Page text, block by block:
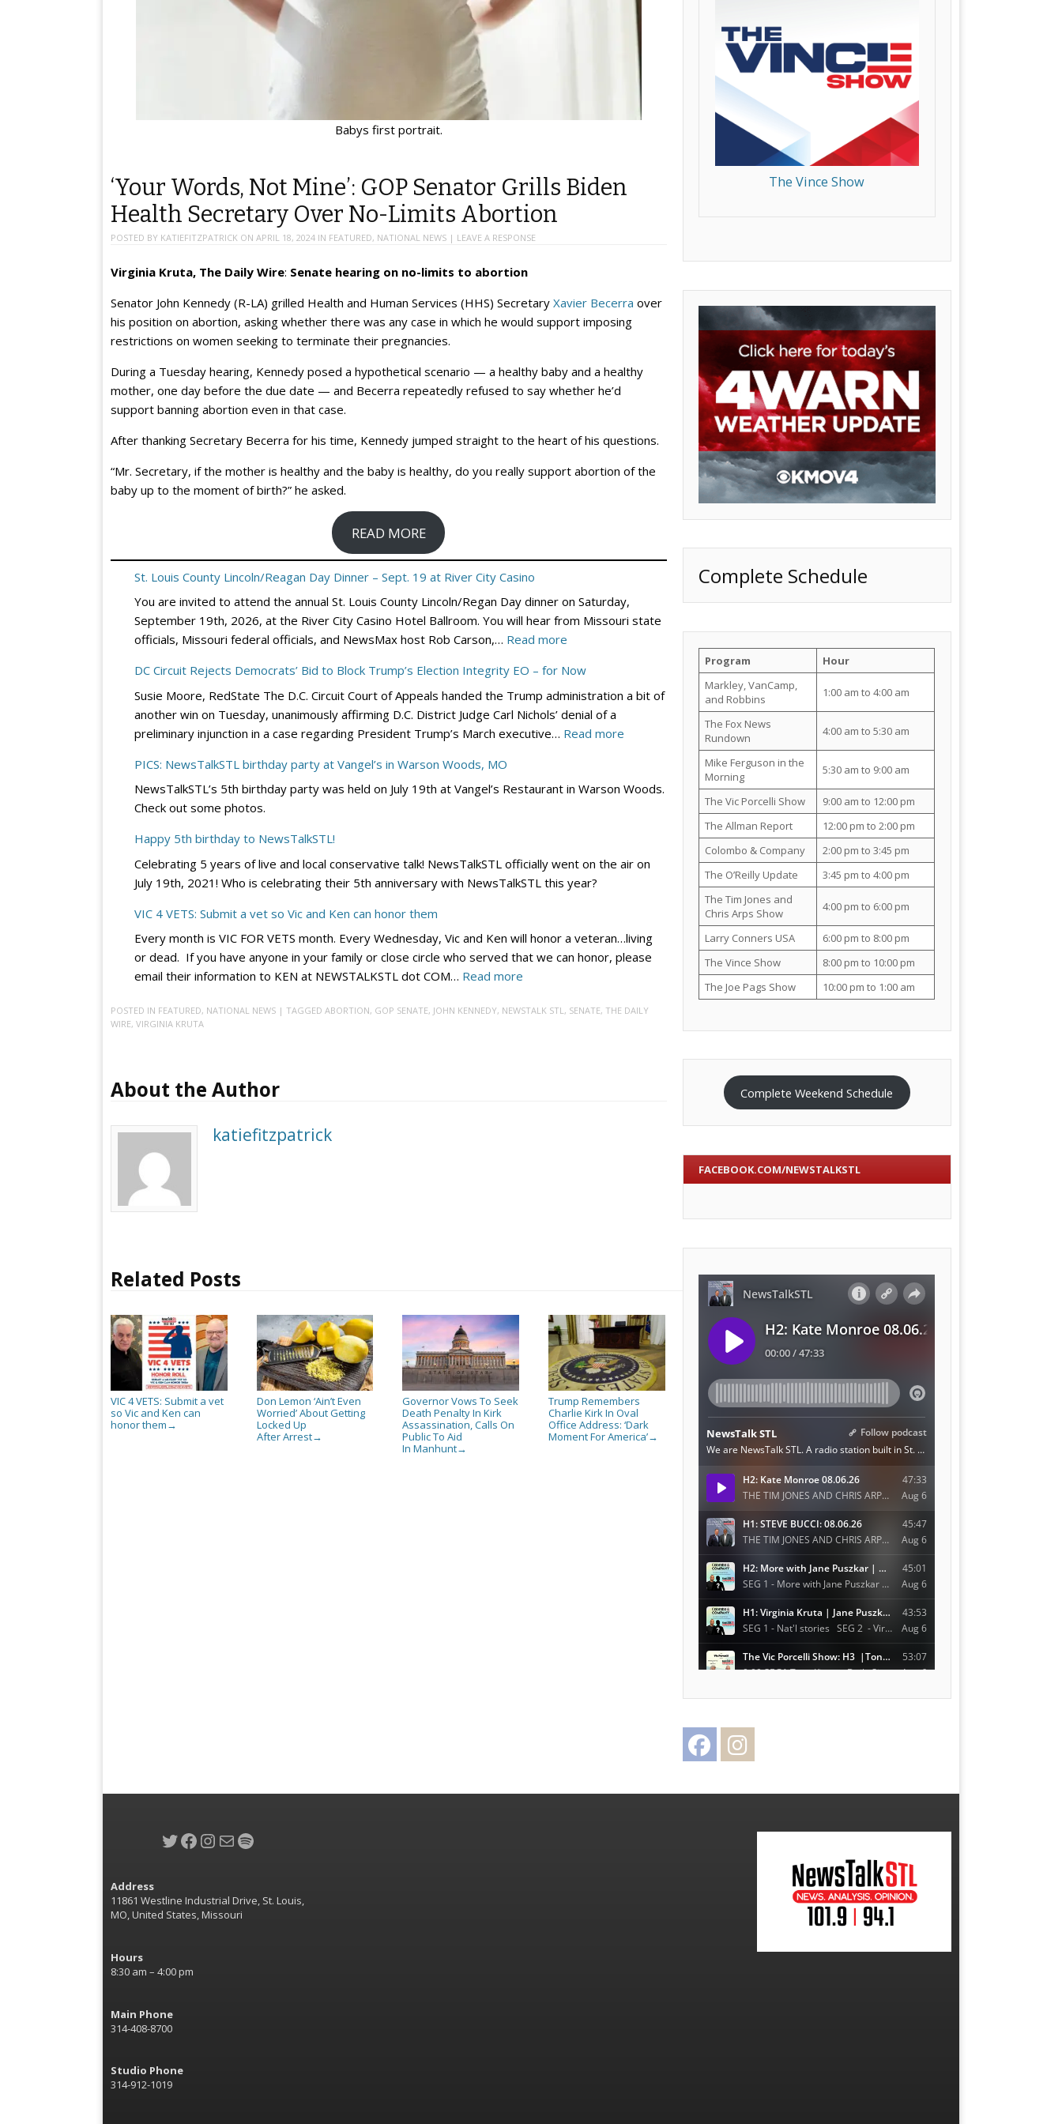
Babys first portrait.
‘Your Words, Not Mine’: GOP Senator Grills Biden
Health Secretary Over No-Limits Abortion
POSTED BY KATIEFITZPATRICK ON APRIL 18, 2024 IN FEATURED, NATIONAL NEWS | LEAVE A RESPONSE
Virginia Kruta, The Daily Wire: Senate hearing on no-limits to abortion
Senator John Kennedy (R-LA) grilled Health and Human Services (HHS) Secretary Xavier Becerra over
his position on abortion, asking whether there was any case in which he would support imposing
restrictions on women seeking to terminate their pregnancies.
During a Tuesday hearing, Kennedy posed a hypothetical scenario — a healthy baby and a healthy
mother, one day before the due date — and Becerra repeatedly refused to say whether he’d
support banning abortion even in that case.
After thanking Secretary Becerra for his time, Kennedy jumped straight to the heart of his questions.
“Mr. Secretary, if the mother is healthy and the baby is healthy, do you really support abortion of the
baby up to the moment of birth?” he asked.
READ MORE
St. Louis County Lincoln/Reagan Day Dinner – Sept. 19 at River City Casino
You are invited to attend the annual St. Louis County Lincoln/Regan Day dinner on Saturday,
September 19th, 2026, at the River City Casino Hotel Ballroom. You will hear from Missouri state
officials, Missouri federal officials, and NewsMax host Rob Carson,… Read more
Louis
County
Lincoln/Reagan
Day
Sept.
City
Casino
DC Circuit Rejects Democrats’ Bid to Block Trump’s Election Integrity EO – for Now
Susie Moore, RedState The D.C. Circuit Court of Appeals handed the Trump administration a bit of
another win on Tuesday, unanimously affirming D.C. District Judge Carl Nichols’ denial of a
preliminary injunction in a case regarding President Trump’s March executive… Read more
Rejects
Block
EO
–
PICS: NewsTalkSTL birthday party at Vangel’s in Warson Woods, MO
NewsTalkSTL’s 5th birthday party was held on July 19th at Vangel’s Restaurant in Warson Woods.
Check out some photos.
Happy 5th birthday to NewsTalkSTL!
Celebrating 5 years of live and local conservative talk! NewsTalkSTL officially went on the air on
July 19th, 2021! Who is celebrating their 5th anniversary with NewsTalkSTL this year?
VIC 4 VETS: Submit a vet so Vic and Ken can honor them
Every month is VIC FOR VETS month. Every Wednesday, Vic and Ken will honor a veteran…living
or dead. If you have anyone in your family or close circle who served that we can honor, please
email their information to KEN at NEWSTALKSTL dot COM… Read more
4
POSTED IN FEATURED, NATIONAL NEWS | TAGGED ABORTION, GOP SENATE, JOHN KENNEDY, NEWSTALK STL , SENATE, THE DAILY
WIRE, VIRGINIA KRUTA
About the Author
katiefitzpatrick
Related Posts
VIC 4 VETS: Submit a vet
so Vic and Ken can
honor them →
Don Lemon ‘Ain’t Even
Worried’ About Getting
Locked Up
After Arrest→
Governor Vows To Seek
Death Penalty In Kirk
Assassination, Calls On
Public To Aid
In Manhunt→
Trump Remembers
Charlie Kirk In Oval
Office Address: ‘Dark
Moment For America’→
The Vince Show
Complete Schedule
Program
Hour
Markley, VanCamp,
and Robbins
1:00 am to 4:00 am
The Fox News
Rundown
4:00 am to 5:30 am
Mike Ferguson in the
Morning
5:30 am to 9:00 am
The Vic Porcelli Show
9:00 am to 12:00 pm
The Allman Report
12:00 pm to 2:00 pm
Colombo & Company
2:00 pm to 3:45 pm
The O’Reilly Update
3:45 pm to 4:00 pm
The Tim Jones and
Chris Arps Show
4:00 pm to 6:00 pm
Larry Conners USA
6:00 pm to 8:00 pm
The Vince Show
8:00 pm to 10:00 pm
The Joe Pags Show
10:00 pm to 1:00 am
Complete Weekend Schedule
FACEBOOK.COM/NEWSTALKSTL
Facebook
Twitter
Facebook
Instagram
MailSpotify
Address
11861 Westline Industrial Drive, St. Louis,
MO, United States, Missouri
Hours
8:30 am – 4:00 pm
Main Phone
314-408-8700
Studio Phone
314-912-1019